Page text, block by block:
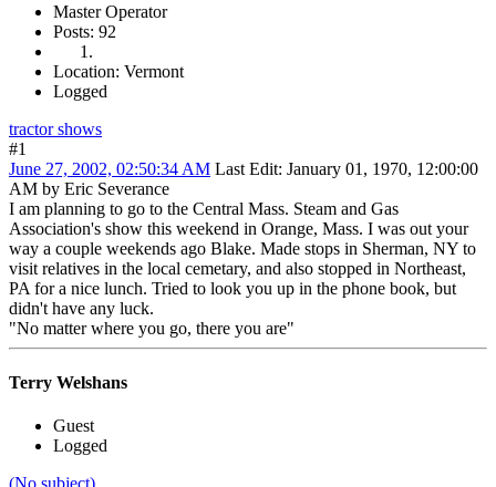
Master Operator
Posts: 92
Location: Vermont
Logged
tractor shows
#1
June 27, 2002, 02:50:34 AM Last Edit: January 01, 1970, 12:00:00
AM by Eric Severance
I am planning to go to the Central Mass. Steam and Gas
Association's show this weekend in Orange, Mass. I was out your
way a couple weekends ago Blake. Made stops in Sherman, NY to
visit relatives in the local cemetary, and also stopped in Northeast,
PA for a nice lunch. Tried to look you up in the phone book, but
didn't have any luck.
"No matter where you go, there you are"
Terry Welshans
Guest
Logged